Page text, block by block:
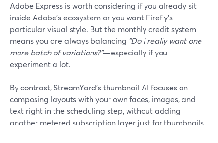
Adobe Express is worth considering if you already sit
inside Adobe’s ecosystem or you want Firefly’s
particular visual style. But the monthly credit system
means you are always balancing “Do I really want one
more batch of variations?”—especially if you
experiment a lot.
By contrast, StreamYard’s thumbnail AI focuses on
composing layouts with your own faces, images, and
text right in the scheduling step, without adding
another metered subscription layer just for thumbnails.